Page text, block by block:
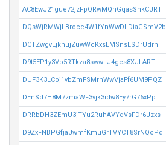
AC8EwJ21gue72jzFpQRwMQnGqasSnkCJRT
DQsWjRMWjLBroce4W1fYnWwDLDiaGSmV2b
DCTZwgvEjknujZuwWcKxsEMSnsLSDrUdrh
D9t5EP1y3Vb5RTkza8swwLJ4ges8XJLART
DUF3K3LCoj1vbZmFSMrnWwVjaFf6UM9PQZ
DEnSd7H8M7zmaWF3vjk3idw8Ey7rG76xPp
DRRbDH3ZEmU3jTYu2RuhAVYdVsFDr6Jzxs
D9ZxFNBPGfjaJwmfKmuGrTVYCT8SrNQcPq